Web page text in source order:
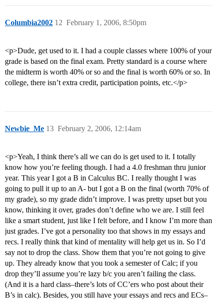
Columbia2002 February 1, 2006, 8:50pm
12
<p>Dude, get used to it. I had a couple classes where 100% of your
grade is based on the final exam. Pretty standard is a course where
the midterm is worth 40% or so and the final is worth 60% or so. In
college, there isn’t extra credit, participation points, etc.</p>
Newbie_Me February 2, 2006, 12:14am
13
<p>Yeah, I think there’s all we can do is get used to it. I totally
know how you’re feeling though. I had a 4.0 freshman thru junior
year. This year I got a B in Calculus BC. I really thought I was
going to pull it up to an A- but I got a B on the final (worth 70% of
my grade), so my grade didn’t improve. I was pretty upset but you
know, thinking it over, grades don’t define who we are. I still feel
like a smart student, just like I felt before, and I know I’m more than
just grades. I’ve got a personality too that shows in my essays and
recs. I really think that kind of mentality will help get us in. So I’d
say not to drop the class. Show them that you’re not going to give
up. They already know that you took a semester of Calc; if you
drop they’ll assume you’re lazy b/c you aren’t failing the class.
(And it is a hard class–there’s lots of CC’ers who post about their
B’s in calc). Besides, you still have your essays and recs and ECs–